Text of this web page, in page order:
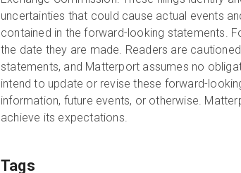
uncertainties that could cause actual events
contained in the forward-looking statements.
the date they are made. Readers are
statements, and Matterport assumes no
intend to update or revise these forward-
information, future events, or otherwise.
achieve its expectations.
Tags